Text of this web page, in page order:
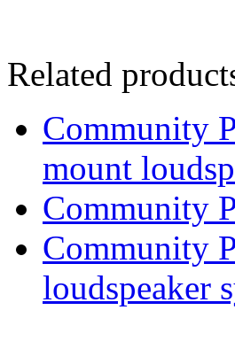
Related
Community
mount
Community
Community
loudspeaker